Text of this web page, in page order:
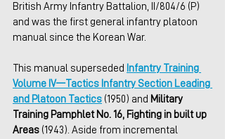
British Army Infantry Battalion, II/804/6 (P)
and was the first general infantry platoon
manual since the Korean War.
This manual superseded Infantry Training
Volume IV—Tactics Infantry Section Leading
and Platoon Tactics (1950) and Military
Training Pamphlet No. 16, Fighting in built up
Areas (1943). Aside from incremental